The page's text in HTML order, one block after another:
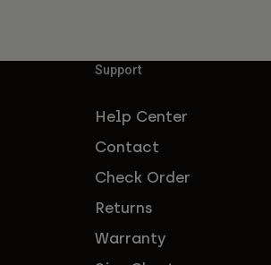
Support
Help Center
Contact
Check Order
Returns
Warranty